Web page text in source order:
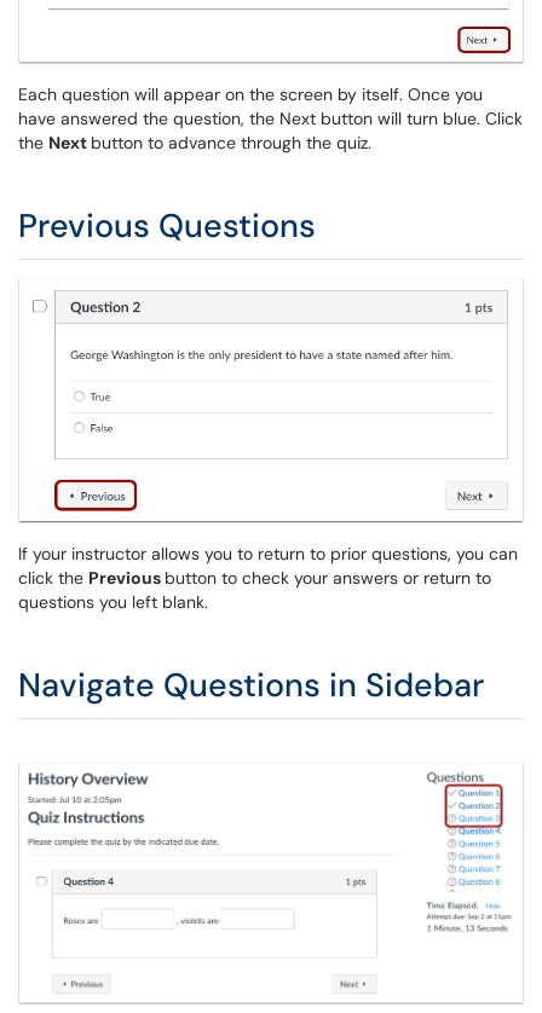
Each question will appear on the screen by itself. Once you
have answered the question, the Next button will turn blue. Click
the Next button to advance through the quiz.
Previous Questions
If your instructor allows you to return to prior questions, you can
click the Previous button to check your answers or return to
questions you left blank.
Navigate Questions in Sidebar